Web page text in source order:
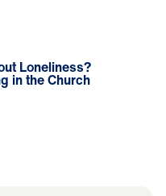
Loneliness?
in the Church